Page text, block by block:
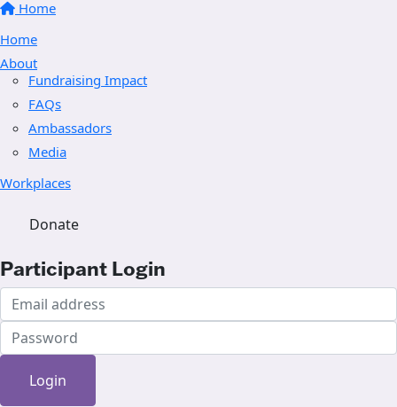
Home
Home
About
Fundraising Impact
FAQs
Ambassadors
Media
Workplaces
Donate
Participant Login
Login